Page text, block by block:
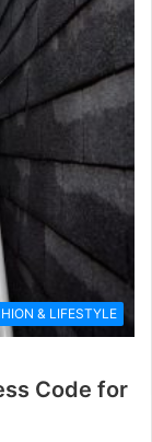
& LIFESTYLE
Code for